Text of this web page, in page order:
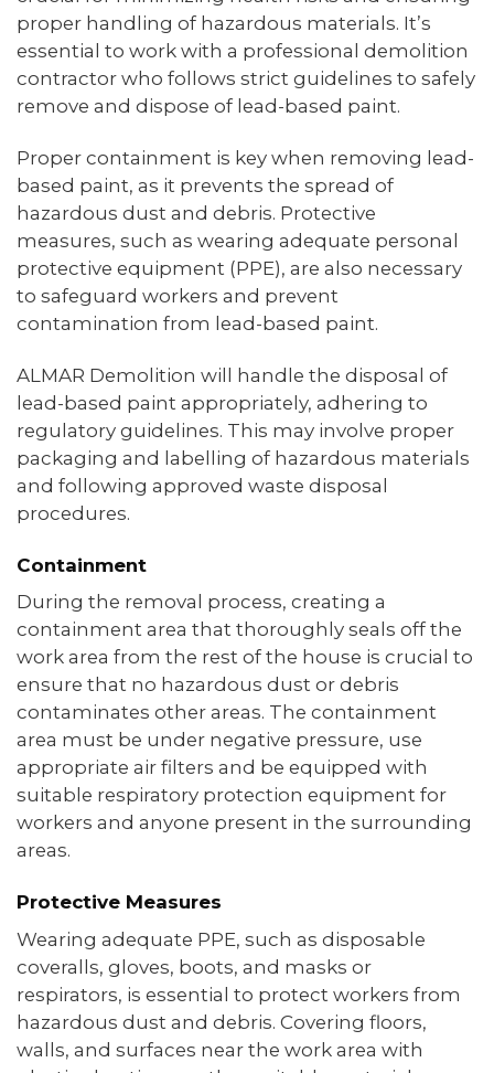
proper handling of hazardous materials. It’s
essential to work with a professional demolition
contractor who follows strict guidelines to safely
remove and dispose of lead-based paint.
Proper containment is key when removing lead-
based paint, as it prevents the spread of
hazardous dust and debris. Protective
measures, such as wearing adequate personal
protective equipment (PPE), are also necessary
to safeguard workers and prevent
contamination from lead-based paint.
ALMAR Demolition will handle the disposal of
lead-based paint appropriately, adhering to
regulatory guidelines. This may involve proper
packaging and labelling of hazardous materials
and following approved waste disposal
procedures.
Containment
During the removal process, creating a
containment area that thoroughly seals off the
work area from the rest of the house is crucial to
ensure that no hazardous dust or debris
contaminates other areas. The containment
area must be under negative pressure, use
appropriate air filters and be equipped with
suitable respiratory protection equipment for
workers and anyone present in the surrounding
areas.
Protective Measures
Wearing adequate PPE, such as disposable
coveralls, gloves, boots, and masks or
respirators, is essential to protect workers from
hazardous dust and debris. Covering floors,
walls, and surfaces near the work area with